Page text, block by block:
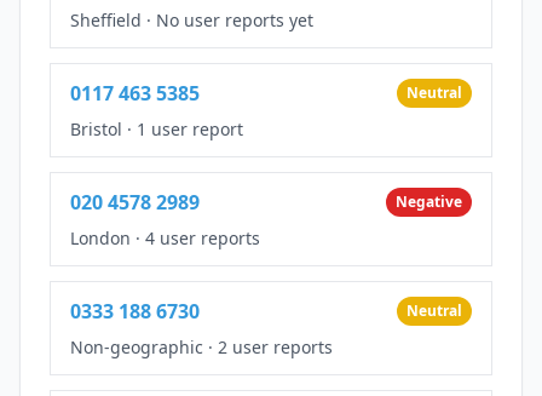
Sheffield · No user reports yet
0117 463 5385 Neutral
Bristol · 1 user report
020 4578 2989 Negative
London · 4 user reports
0333 188 6730 Neutral
Non-geographic · 2 user reports